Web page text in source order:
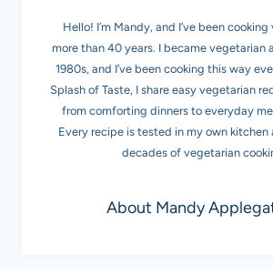
Hello! I’m Mandy, and I’ve been
more than 40 years. I became vegetarian
1980s, and I’ve been cooking this way
Splash of Taste, I share easy vegetarian
from comforting dinners to everyday
Every recipe is tested in my own kitchen
decades of vegetarian
About Mandy